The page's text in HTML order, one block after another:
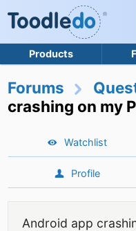
Products
Forums
crashing on my
Watchlist
Profile
Android app